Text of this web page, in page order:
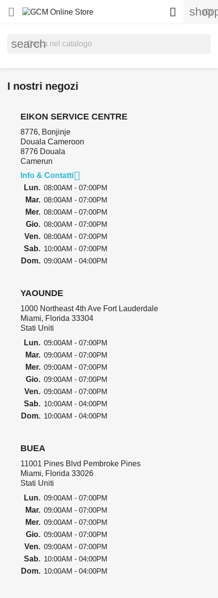
 (0)

search
I nostri negozi
EIKON SERVICE CENTRE
8776, Bonjinje
Douala Cameroon
8776 Douala
Camerun
Info & Contatti
Lun. 08:00AM - 07:00PM
Mar. 08:00AM - 07:00PM
Mer. 08:00AM - 07:00PM
Gio. 08:00AM - 07:00PM
Ven. 08:00AM - 07:00PM
Sab. 10:00AM - 07:00PM
Dom. 09:00AM - 04:00PM
YAOUNDE
1000 Northeast 4th Ave Fort Lauderdale
Miami, Florida 33304
Stati Uniti
Lun. 09:00AM - 07:00PM
Mar. 09:00AM - 07:00PM
Mer. 09:00AM - 07:00PM
Gio. 09:00AM - 07:00PM
Ven. 09:00AM - 07:00PM
Sab. 10:00AM - 04:00PM
Dom. 10:00AM - 04:00PM
BUEA
11001 Pines Blvd Pembroke Pines
Miami, Florida 33026
Stati Uniti
Lun. 09:00AM - 07:00PM
Mar. 09:00AM - 07:00PM
Mer. 09:00AM - 07:00PM
Gio. 09:00AM - 07:00PM
Ven. 09:00AM - 07:00PM
Sab. 10:00AM - 04:00PM
Dom. 10:00AM - 04:00PM